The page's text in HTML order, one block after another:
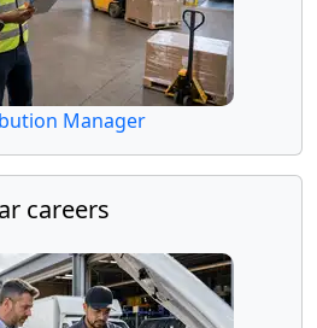
Manager
careers